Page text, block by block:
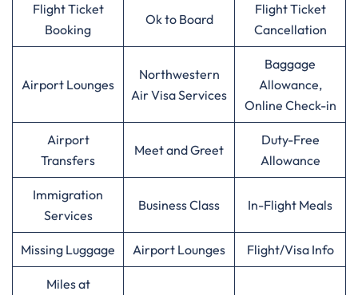
Flight Ticket
Booking
Ok to Board
Flight Ticket
Cancellation
Airport Lounges
Northwestern
Air Visa Services
Baggage
Allowance,
Online Check-in
Airport
Transfers
Meet and Greet
Duty-Free
Allowance
Immigration
Services
Business Class In-Flight Meals
Missing Luggage Airport Lounges Flight/Visa Info
Miles at